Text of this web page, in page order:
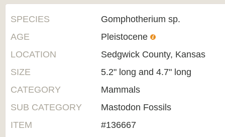
SPECIES
Gomphotherium sp.
AGE
Pleistocene
LOCATION
Sedgwick County, Kansas
SIZE
5.2" long and 4.7" long
CATEGORY
Mammals
SUB CATEGORY
Mastodon Fossils
ITEM
#136667